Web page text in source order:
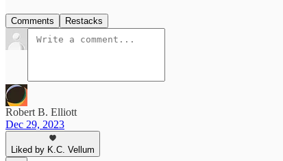
Comments Restacks
Robert B. Elliott
Dec 29, 2023
Liked by K.C. Vellum